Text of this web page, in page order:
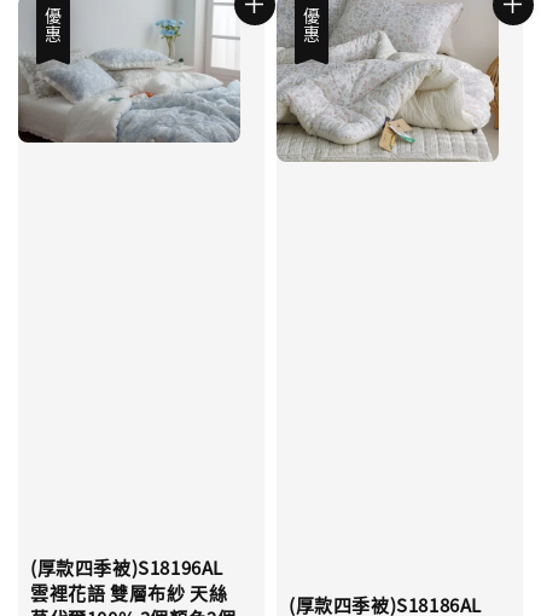
優惠
(厚款四季被)S18196AL
雲裡花語 雙層布紗 天絲
優惠
(厚款四季被)S18186AL